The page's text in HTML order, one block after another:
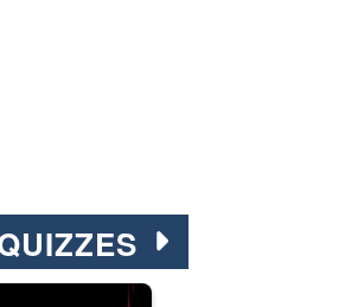
a ‘CUI’ marking at the top and